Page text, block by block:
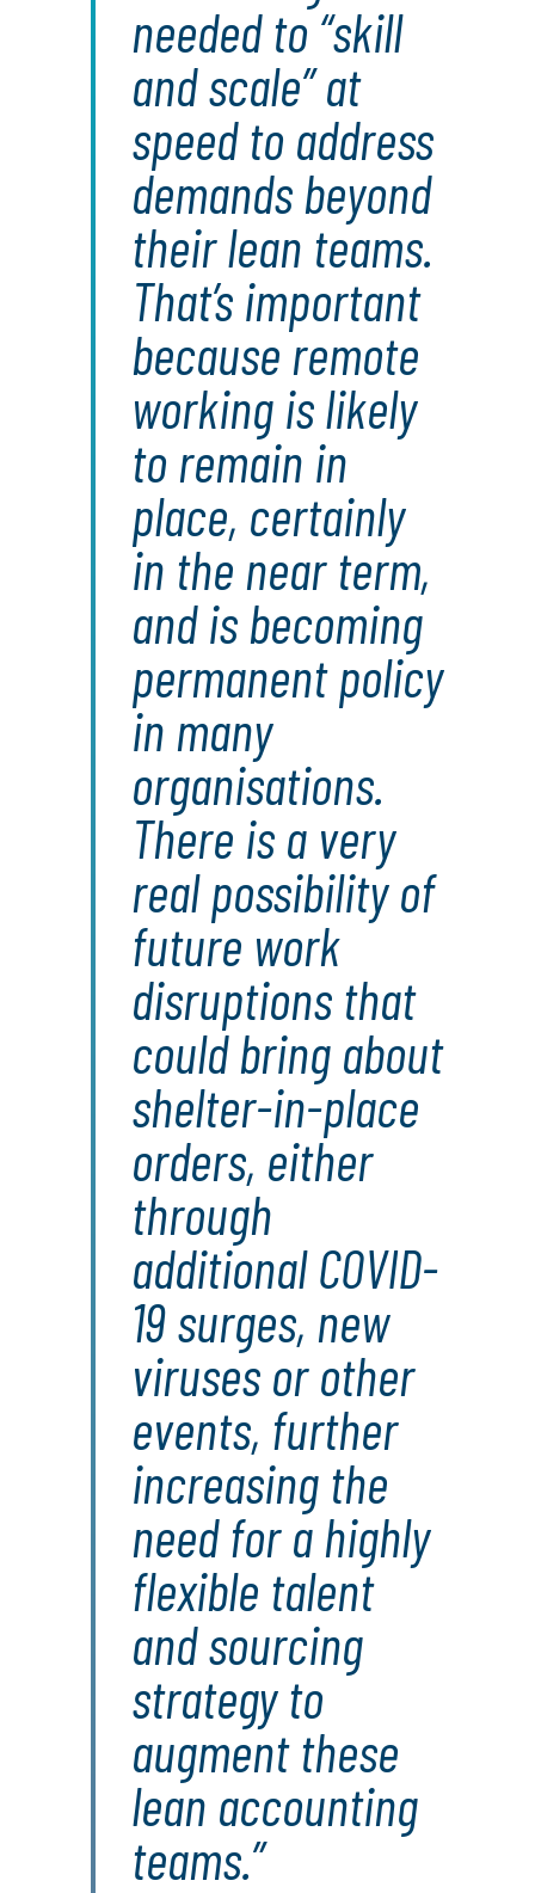
needed to “skill
and scale” at
speed to address
demands beyond
their lean teams.
That’s important
because remote
working is likely
to remain in
place, certainly
in the near term,
and is becoming
permanent policy
in many
organisations.
There is a very
real possibility of
future work
disruptions that
could bring about
shelter-in-place
orders, either
through
additional COVID-
19 surges, new
viruses or other
events, further
increasing the
need for a highly
flexible talent
and sourcing
strategy to
augment these
lean accounting
teams.